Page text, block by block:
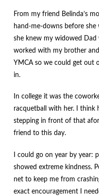
From my friend Belinda’s
hand-me-downs before
she knew my widowed
worked with my brother
YMCA so we could get out
in.
In college it was the
racquetball with her. I think
stepping in front of that
friend to this day.
I could go on year by year:
showed extreme kindness.
net to keep me from
exact encouragement I